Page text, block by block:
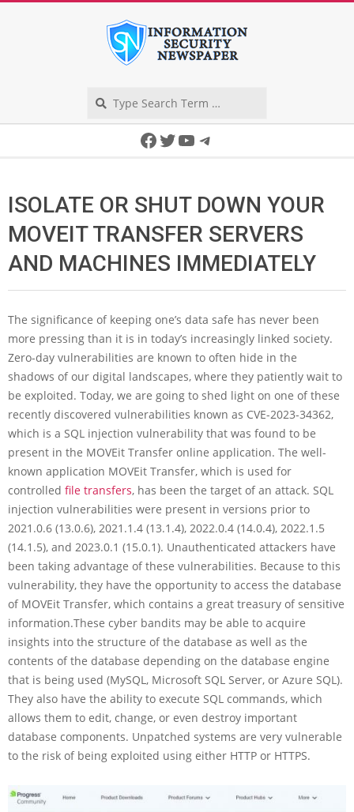
Facebook
Twitter
YouTube
Telegram
ISOLATE OR SHUT DOWN YOUR
MOVEIT TRANSFER SERVERS
AND MACHINES IMMEDIATELY
The significance of keeping one’s data safe has never been
more pressing than it is in today’s increasingly linked society.
Zero-day vulnerabilities are known to often hide in the
shadows of our digital landscapes, where they patiently wait to
be exploited. Today, we are going to shed light on one of these
recently discovered vulnerabilities known as CVE-2023-34362,
which is a SQL injection vulnerability that was found to be
present in the MOVEit Transfer online application. The well-
known application MOVEit Transfer, which is used for
controlled file transfers, has been the target of an attack. SQL
injection vulnerabilities were present in versions prior to
2021.0.6 (13.0.6), 2021.1.4 (13.1.4), 2022.0.4 (14.0.4), 2022.1.5
(14.1.5), and 2023.0.1 (15.0.1). Unauthenticated attackers have
been taking advantage of these vulnerabilities. Because to this
vulnerability, they have the opportunity to access the database
of MOVEit Transfer, which contains a great treasury of sensitive
information.These cyber bandits may be able to acquire
insights into the structure of the database as well as the
contents of the database depending on the database engine
that is being used (MySQL, Microsoft SQL Server, or Azure SQL).
They also have the ability to execute SQL commands, which
allows them to edit, change, or even destroy important
database components. Unpatched systems are very vulnerable
to the risk of being exploited using either HTTP or HTTPS.